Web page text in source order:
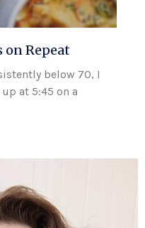
on Repeat
below 70, I
up at 5:45 on a